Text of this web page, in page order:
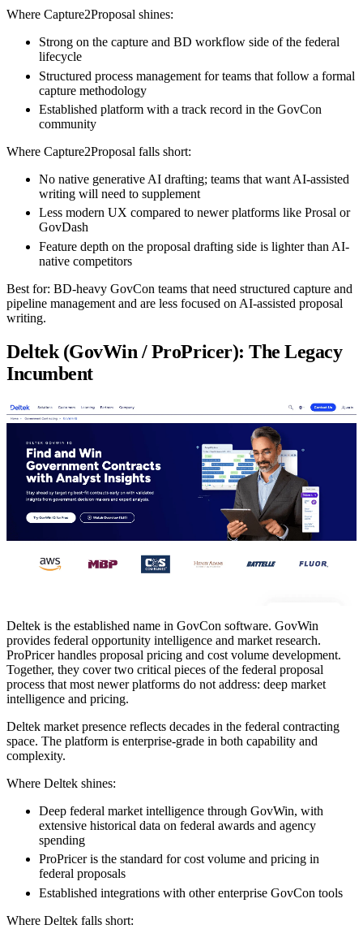
Where Capture2Proposal shines:
Strong on the capture and BD workflow side of the federal
lifecycle
Structured process management for teams that follow a formal
capture methodology
Established platform with a track record in the GovCon
community
Where Capture2Proposal falls short:
No native generative AI drafting; teams that want AI-assisted
writing will need to supplement
Less modern UX compared to newer platforms like Prosal or
GovDash
Feature depth on the proposal drafting side is lighter than AI-
native competitors
Best for: BD-heavy GovCon teams that need structured capture and
pipeline management and are less focused on AI-assisted proposal
writing.
Deltek (GovWin / ProPricer): The Legacy
Incumbent
Deltek is the established name in GovCon software. GovWin
provides federal opportunity intelligence and market research.
ProPricer handles proposal pricing and cost volume development.
Together, they cover two critical pieces of the federal proposal
process that most newer platforms do not address: deep market
intelligence and pricing.
Deltek market presence reflects decades in the federal contracting
space. The platform is enterprise-grade in both capability and
complexity.
Where Deltek shines:
Deep federal market intelligence through GovWin, with
extensive historical data on federal awards and agency
spending
ProPricer is the standard for cost volume and pricing in
federal proposals
Established integrations with other enterprise GovCon tools
Where Deltek falls short: